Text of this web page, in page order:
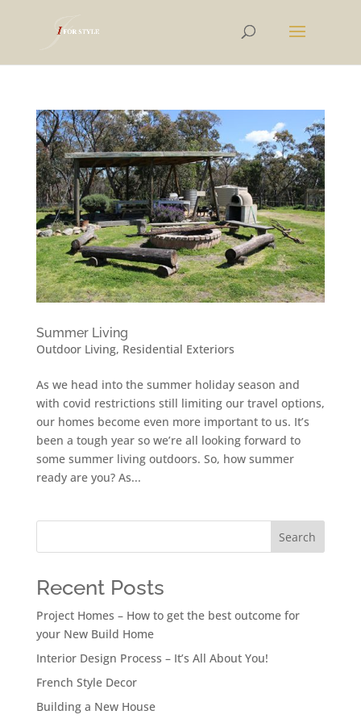
Summer Living
Outdoor Living, Residential Exteriors
As we head into the summer holiday season and
with covid restrictions still limiting our travel options,
our homes become even more important to us. It’s
been a tough year so we’re all looking forward to
some summer living outdoors. So, how summer
ready are you? As...
Search
Recent Posts
Project Homes – How to get the best outcome for
your New Build Home
Interior Design Process – It’s All About You!
French Style Decor
Building a New House